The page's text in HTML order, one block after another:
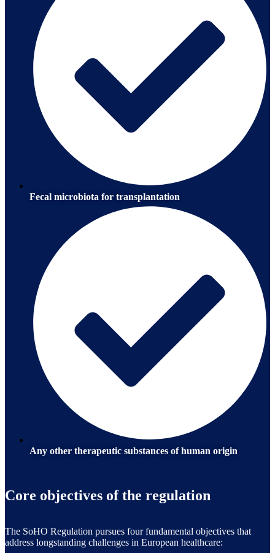
Fecal microbiota for transplantation
Any other therapeutic substances of human origin
Core objectives of the regulation
The SoHO Regulation pursues four fundamental objectives that
address longstanding challenges in European healthcare: